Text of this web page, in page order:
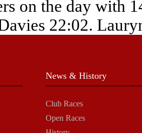
on the day with
22:02.
News & History
Club Races
Open Races